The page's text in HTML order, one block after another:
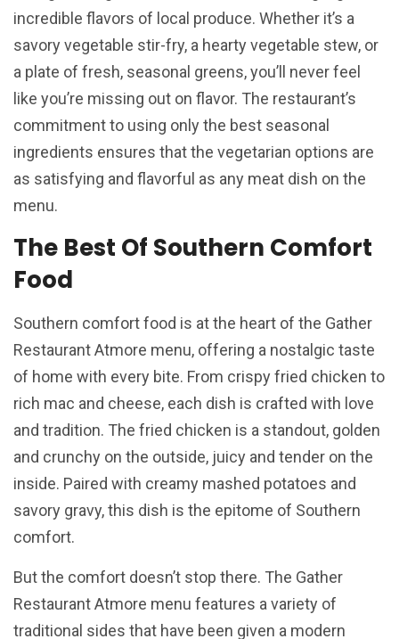
incredible flavors of local produce. Whether it’s a
savory vegetable stir-fry, a hearty vegetable stew, or
a plate of fresh, seasonal greens, you’ll never feel
like you’re missing out on flavor. The restaurant’s
commitment to using only the best seasonal
ingredients ensures that the vegetarian options are
as satisfying and flavorful as any meat dish on the
menu.
The Best Of Southern Comfort
Food
Southern comfort food is at the heart of the Gather
Restaurant Atmore menu, offering a nostalgic taste
of home with every bite. From crispy fried chicken to
rich mac and cheese, each dish is crafted with love
and tradition. The fried chicken is a standout, golden
and crunchy on the outside, juicy and tender on the
inside. Paired with creamy mashed potatoes and
savory gravy, this dish is the epitome of Southern
comfort.
But the comfort doesn’t stop there. The Gather
Restaurant Atmore menu features a variety of
traditional sides that have been given a modern